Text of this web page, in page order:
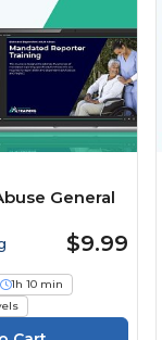
General
$9.99
1h 10 min